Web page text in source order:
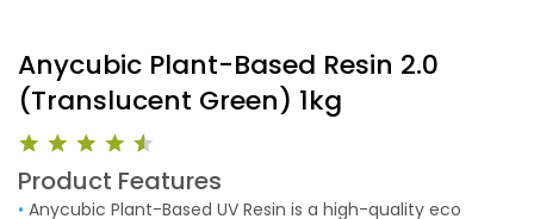
Anycubic Plant-Based Resin 2.0
(Translucent Green) 1kg
Product Features
•